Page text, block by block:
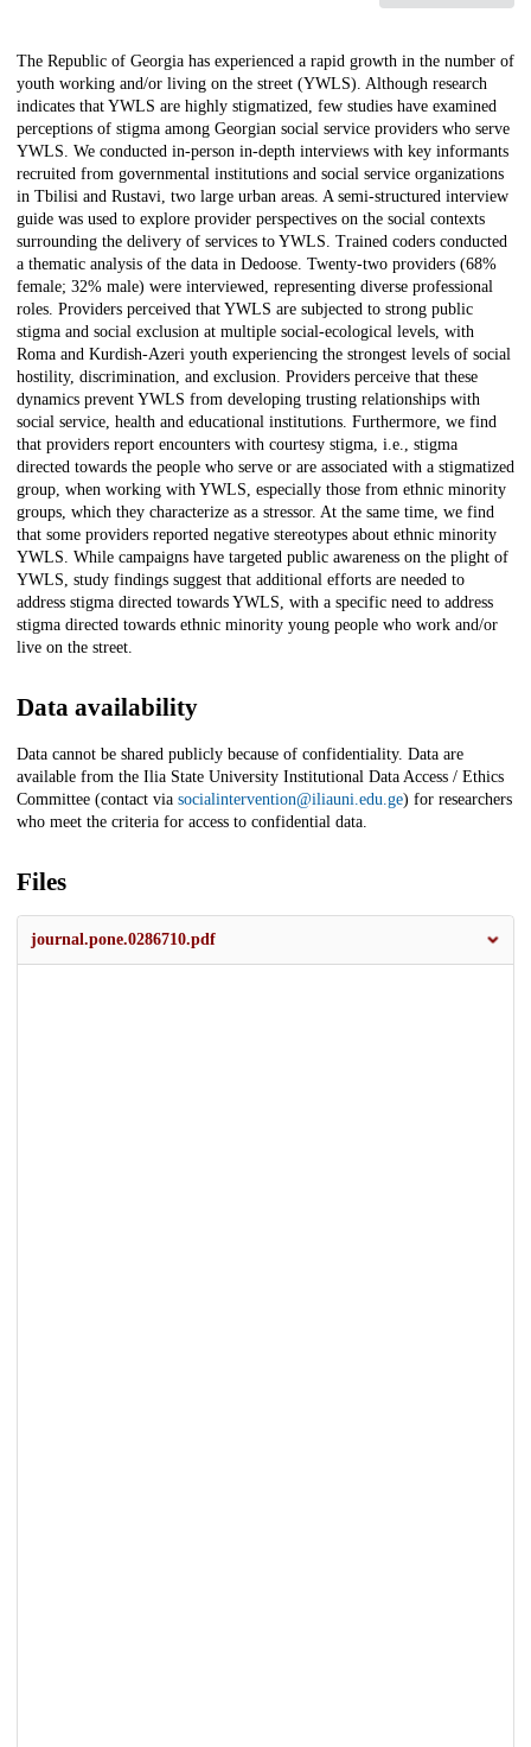
Description
The Republic of Georgia has experienced a rapid growth in the number of
youth working and/or living on the street (YWLS). Although research
indicates that YWLS are highly stigmatized, few studies have examined
perceptions of stigma among Georgian social service providers who serve
YWLS. We conducted in-person in-depth interviews with key informants
recruited from governmental institutions and social service organizations
in Tbilisi and Rustavi, two large urban areas. A semi-structured interview
guide was used to explore provider perspectives on the social contexts
surrounding the delivery of services to YWLS. Trained coders conducted
a thematic analysis of the data in Dedoose. Twenty-two providers (68%
female; 32% male) were interviewed, representing diverse professional
roles. Providers perceived that YWLS are subjected to strong public
stigma and social exclusion at multiple social-ecological levels, with
Roma and Kurdish-Azeri youth experiencing the strongest levels of social
hostility, discrimination, and exclusion. Providers perceive that these
dynamics prevent YWLS from developing trusting relationships with
social service, health and educational institutions. Furthermore, we find
that providers report encounters with courtesy stigma, i.e., stigma
directed towards the people who serve or are associated with a stigmatized
group, when working with YWLS, especially those from ethnic minority
groups, which they characterize as a stressor. At the same time, we find
that some providers reported negative stereotypes about ethnic minority
YWLS. While campaigns have targeted public awareness on the plight of
YWLS, study findings suggest that additional efforts are needed to
address stigma directed towards YWLS, with a specific need to address
stigma directed towards ethnic minority young people who work and/or
live on the street.
Data availability
Data cannot be shared publicly because of confidentiality. Data are
available from the Ilia State University Institutional Data Access / Ethics
Committee (contact via socialintervention@iliauni.edu.ge) for researchers
who meet the criteria for access to confidential data.
Files
journal.pone.0286710.pdf